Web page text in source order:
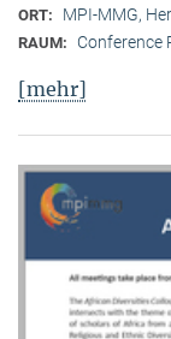
ORT: MPI-MMG,
RAUM: Conference
[mehr]